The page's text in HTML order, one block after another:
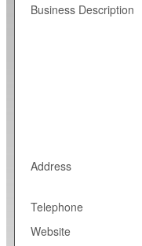
Business Description
Address
Telephone
Website